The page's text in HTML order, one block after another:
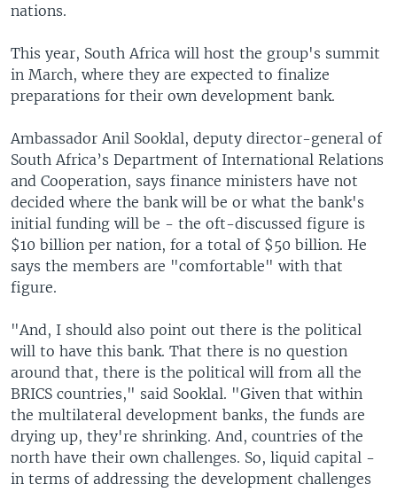
nations.
This year, South Africa will host the group's summit
in March, where they are expected to finalize
preparations for their own development bank.
Ambassador Anil Sooklal, deputy director-general of
South Africa’s Department of International Relations
and Cooperation, says finance ministers have not
decided where the bank will be or what the bank's
initial funding will be - the oft-discussed figure is
$10 billion per nation, for a total of $50 billion. He
says the members are "comfortable" with that
figure.
"And, I should also point out there is the political
will to have this bank. That there is no question
around that, there is the political will from all the
BRICS countries," said Sooklal. "Given that within
the multilateral development banks, the funds are
drying up, they're shrinking. And, countries of the
north have their own challenges. So, liquid capital -
in terms of addressing the development challenges